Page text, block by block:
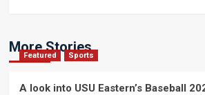
More Stories
Featured Sports
A look into USU Eastern’s Baseball